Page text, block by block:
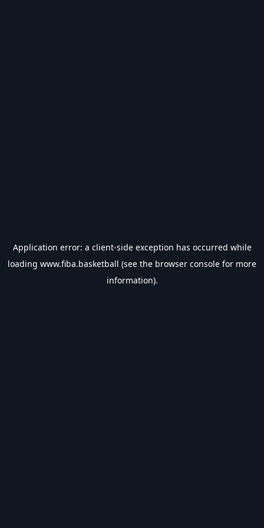
Application error: a client-side exception has occurred while
loading www.fiba.basketball (see the browser console for more
information).